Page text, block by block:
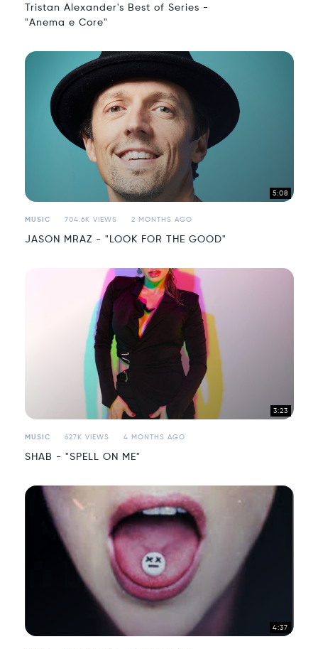
Tristan Alexander's Best of Series -
"Anema e Core"
5:08
MUSIC 704.6K VIEWS 2 MONTHS AGO
JASON MRAZ - "LOOK FOR THE GOOD"
3:23
MUSIC 627K VIEWS 4 MONTHS AGO
SHAB - "SPELL ON ME"
4:37